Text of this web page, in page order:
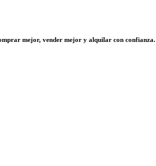
mejor, vender mejor y alquilar con confianza.